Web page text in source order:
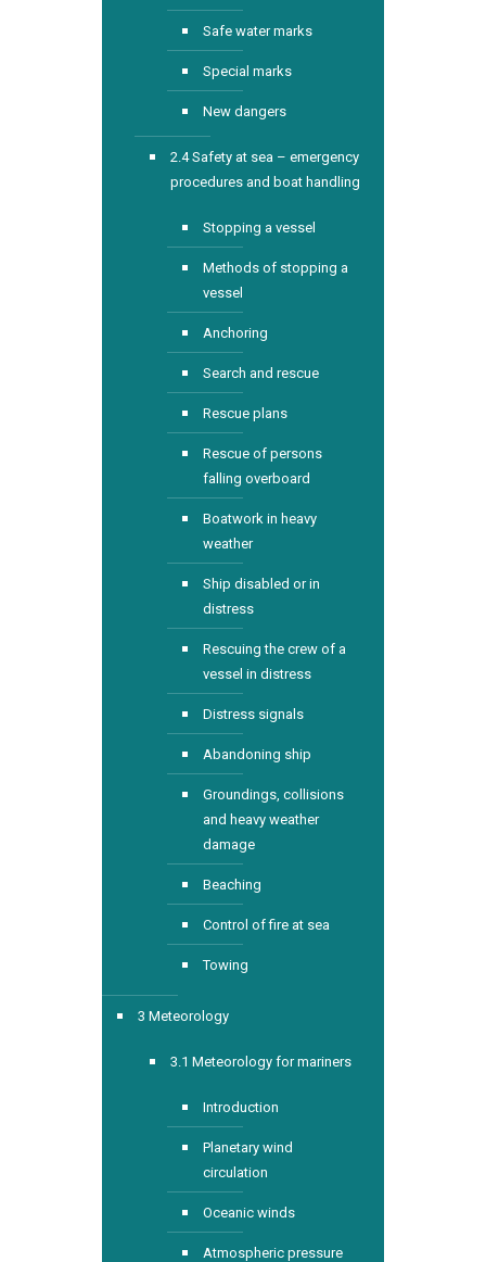
Safe water marks
Special marks
New dangers
2.4 Safety at sea – emergency
procedures and boat handling
Stopping a vessel
Methods of stopping a
vessel
Anchoring
Search and rescue
Rescue plans
Rescue of persons
falling overboard
Boatwork in heavy
weather
Ship disabled or in
distress
Rescuing the crew of a
vessel in distress
Distress signals
Abandoning ship
Groundings, collisions
and heavy weather
damage
Beaching
Control of fire at sea
Towing
3 Meteorology
3.1 Meteorology for mariners
Introduction
Planetary wind
circulation
Oceanic winds
Atmospheric pressure